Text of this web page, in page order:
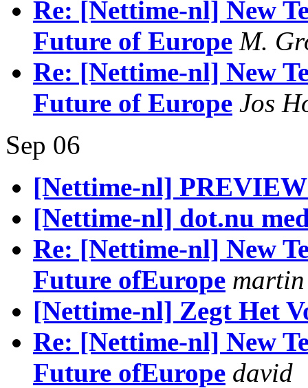
Re: [Nettime-nl] New
Future of Europe M.
Re: [Nettime-nl] New
Future of Europe Jos
Sep 06
[Nettime-nl]
[Nettime-nl] dot.nu
Re: [Nettime-nl] New
Future ofEurope
[Nettime-nl] Zegt Het
Re: [Nettime-nl] New
Future ofEurope david